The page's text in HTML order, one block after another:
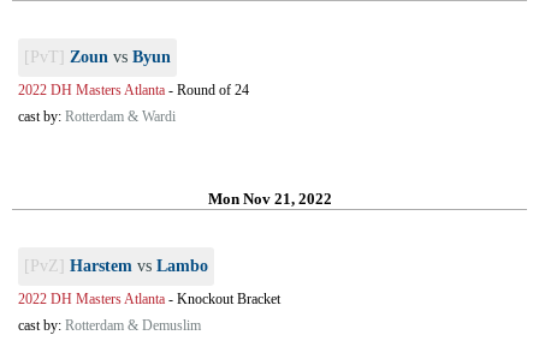
[PvT] Zoun vs Byun
2022 DH Masters Atlanta - Round of 24
cast by: Rotterdam & Wardi
Mon Nov 21, 2022
[PvZ] Harstem vs Lambo
2022 DH Masters Atlanta - Knockout Bracket
cast by: Rotterdam & Demuslim